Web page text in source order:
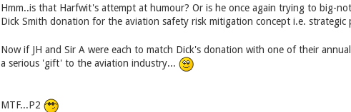
Hmm..is that Harfwit's attempt at humour? Or is he once again trying to big-
Dick Smith donation for the aviation safety risk mitigation concept i.e. strategic
Now if JH and Sir A were each to match Dick's donation with one of their
a serious 'gift' to the aviation industry...
MTF...P2